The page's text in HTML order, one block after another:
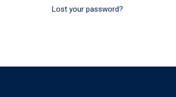
Lost your password?